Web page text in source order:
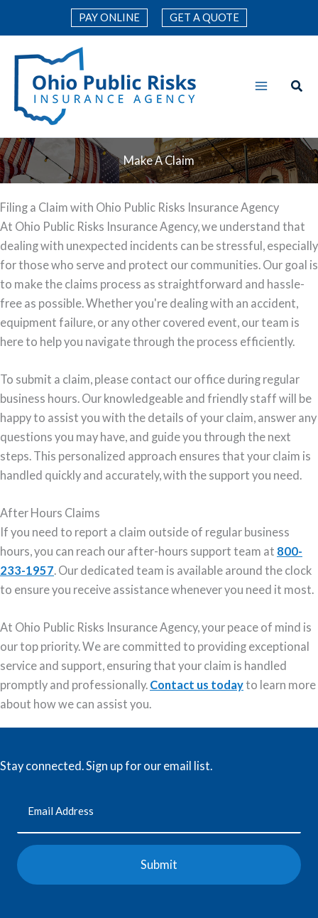
PAY ONLINE GET A QUOTE
Make A Claim
Filing a Claim with Ohio Public Risks Insurance Agency
At Ohio Public Risks Insurance Agency, we understand that
dealing with unexpected incidents can be stressful, especially
for those who serve and protect our communities. Our goal is
to make the claims process as straightforward and hassle-
free as possible. Whether you're dealing with an accident,
equipment failure, or any other covered event, our team is
here to help you navigate through the process efficiently.
To submit a claim, please contact our office during regular
business hours. Our knowledgeable and friendly staff will be
happy to assist you with the details of your claim, answer any
questions you may have, and guide you through the next
steps. This personalized approach ensures that your claim is
handled quickly and accurately, with the support you need.
After Hours Claims
If you need to report a claim outside of regular business
hours, you can reach our after-hours support team at 800-
233-1957. Our dedicated team is available around the clock
to ensure you receive assistance whenever you need it most.
At Ohio Public Risks Insurance Agency, your peace of mind is
our top priority. We are committed to providing exceptional
service and support, ensuring that your claim is handled
promptly and professionally. Contact us todayto learn more
about how we can assist you.
Stay connected. Sign up for our email list.
Email